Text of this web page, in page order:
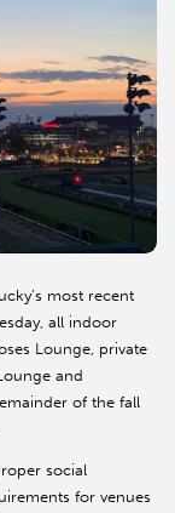
most recent
all indoor
Lounge, private
and
of the fall
social
for venues